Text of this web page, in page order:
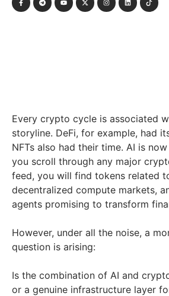
Every crypto cycle is associated
storyline. DeFi, for example, had
NFTs also had their time. AI is
you scroll through any major
feed, you will find tokens related
decentralized compute markets,
agents promising to transform
However, under all the noise, a
question is arising:
Is the combination of AI and
or a genuine infrastructure layer